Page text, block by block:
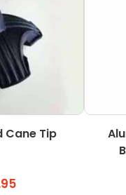
Cane Tip